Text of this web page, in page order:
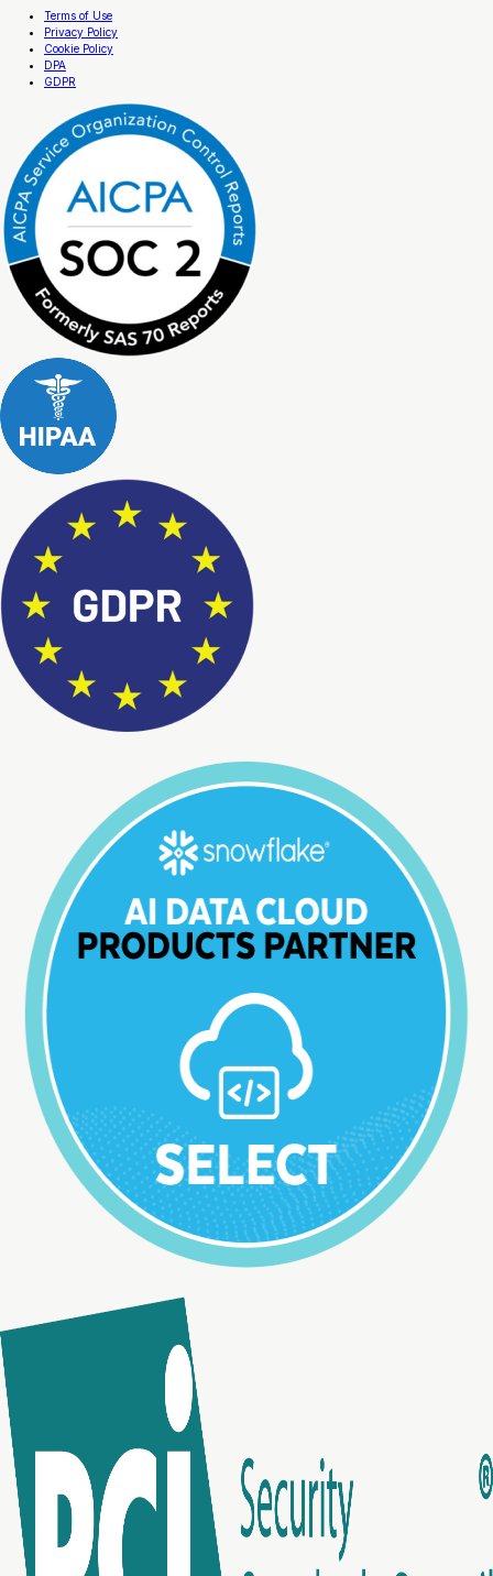
Terms of Use
Privacy Policy
Cookie Policy
DPA
GDPR